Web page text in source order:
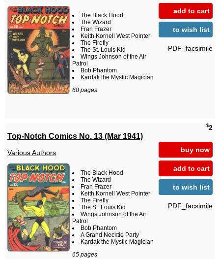
add to cart
to wish list
PDF_facsimile
The Black Hood
The Wizard
Fran Frazer
Keith Kornell West Pointer
The Firefly
The St. Louis Kid
Wings Johnson of the Air
Patrol
Bob Phantom
Kardak the Mystic Magician
68 pages
$2
buy now
add to cart
to wish list
PDF_facsimile
Top-Notch Comics No. 13 (Mar 1941)
Various Authors
The Black Hood
The Wizard
Fran Frazer
Keith Kornell West Pointer
The Firefly
The St. Louis Kid
Wings Johnson of the Air
Patrol
Bob Phantom
A Grand Necktie Party
Kardak the Mystic Magician
65 pages